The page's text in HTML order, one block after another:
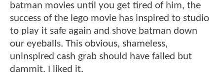
batman movies until you get tired of him, the
success of the lego movie has inspired to studio
to play it safe again and shove batman down
our eyeballs. This obvious, shameless,
uninspired cash grab should have failed but
dammit, I liked it.